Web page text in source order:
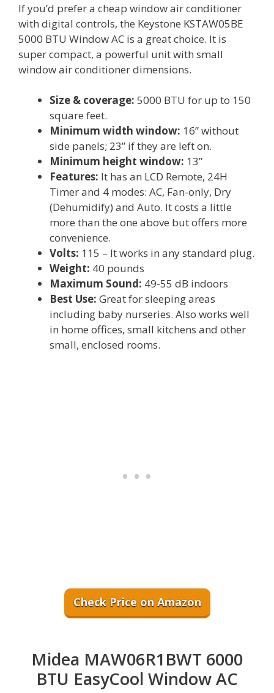
If you’d prefer a cheap window air conditioner
with digital controls, the Keystone KSTAW05BE
5000 BTU Window AC is a great choice. It is
super compact, a powerful unit with small
window air conditioner dimensions.
Size & coverage: 5000 BTU for up to 150
square feet.
Minimum width window: 16” without
side panels; 23” if they are left on.
Minimum height window: 13”
Features: It has an LCD Remote, 24H
Timer and 4 modes: AC, Fan-only, Dry
(Dehumidify) and Auto. It costs a little
more than the one above but offers more
convenience.
Volts: 115 – It works in any standard plug.
Weight: 40 pounds
Maximum Sound: 49-55 dB indoors
Best Use: Great for sleeping areas
including baby nurseries. Also works well
in home offices, small kitchens and other
small, enclosed rooms.
Check Price on Amazon
Midea MAW06R1BWT 6000
BTU EasyCool Window AC